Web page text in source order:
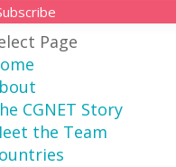
Page
CGNET Story
the Team